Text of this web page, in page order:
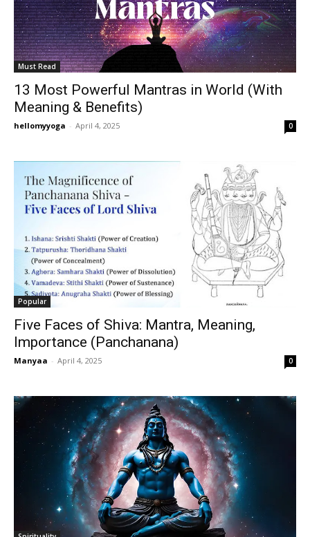
Must Read
13 Most Powerful Mantras in World (With
Meaning & Benefits)
hellomyyoga - April 4, 2025 0
Popular
Five Faces of Shiva: Mantra, Meaning,
Importance (Panchanana)
Manyaa - April 4, 2025 0